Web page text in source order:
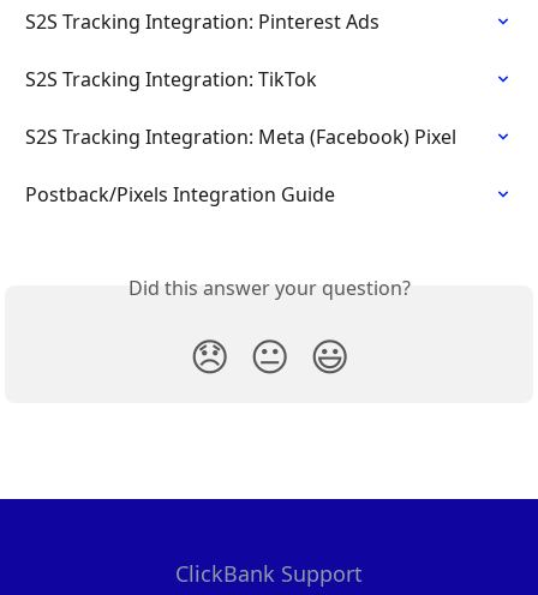
S2S Tracking Integration: Pinterest Ads
S2S Tracking Integration: TikTok
S2S Tracking Integration: Meta (Facebook) Pixel
Postback/Pixels Integration Guide
Did this answer your question?
😞 😐 😃
ClickBank Support